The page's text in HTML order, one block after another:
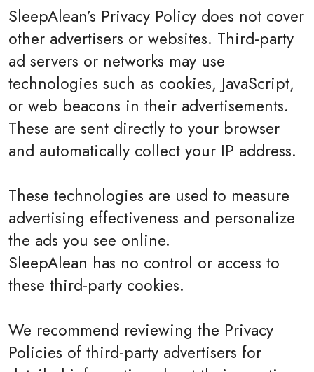
SleepAlean’s Privacy Policy does not cover
other advertisers or websites. Third-party
ad servers or networks may use
technologies such as cookies, JavaScript,
or web beacons in their advertisements.
These are sent directly to your browser
and automatically collect your IP address.
These technologies are used to measure
advertising effectiveness and personalize
the ads you see online.
SleepAlean has no control or access to
these third-party cookies.
We recommend reviewing the Privacy
Policies of third-party advertisers for